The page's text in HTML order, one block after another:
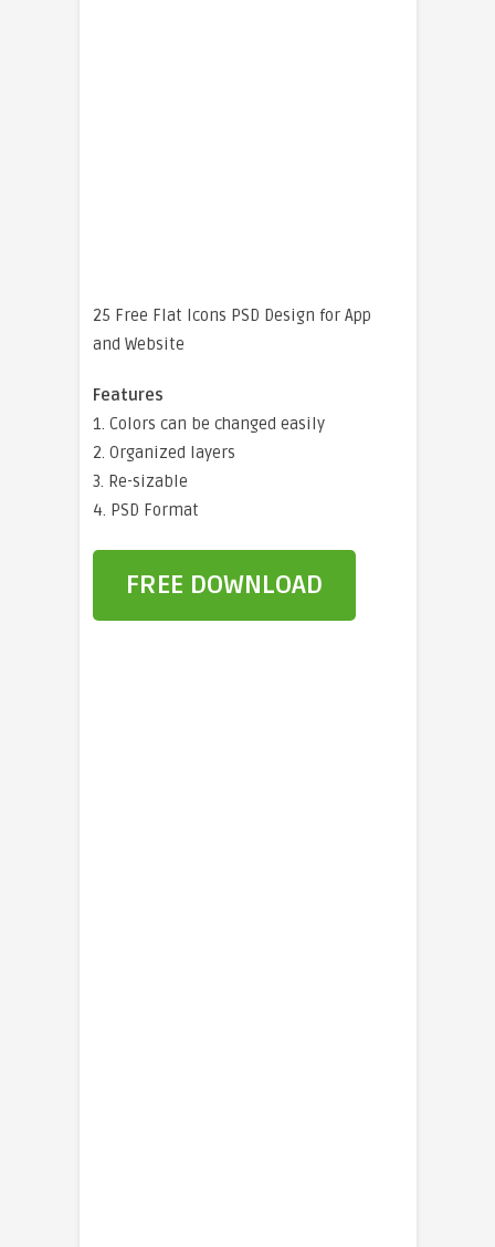
25 Free Flat Icons PSD Design for App
and Website
Features
1. Colors can be changed easily
2. Organized layers
3. Re-sizable
4. PSD Format
FREE DOWNLOAD